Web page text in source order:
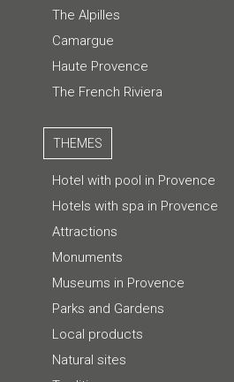
The Alpilles
Camargue
Haute Provence
The French Riviera
THEMES
Hotel with pool in Provence
Hotels with spa in Provence
Attractions
Monuments
Museums in Provence
Parks and Gardens
Local products
Natural sites